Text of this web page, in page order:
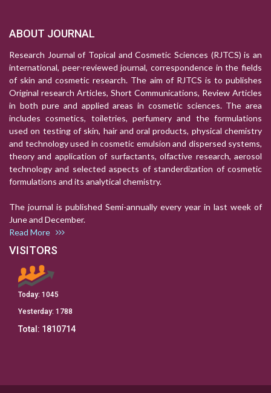
ABOUT JOURNAL
Research Journal of Topical and Cosmetic Sciences (RJTCS) is an
international, peer-reviewed journal, correspondence in the fields
of skin and cosmetic research. The aim of RJTCS is to publishes
Original research Articles, Short Communications, Review Articles
in both pure and applied areas in cosmetic sciences. The area
includes cosmetics, toiletries, perfumery and the formulations
used on testing of skin, hair and oral products, physical chemistry
and technology used in cosmetic emulsion and dispersed systems,
theory and application of surfactants, olfactive research, aerosol
technology and selected aspects of standerdization of cosmetic
formulations and its analytical chemistry.
The journal is published Semi-annually every year in last week of
June and December.
Read More
VISITORS
Today: 1045
Yesterday: 1788
Total: 1810714